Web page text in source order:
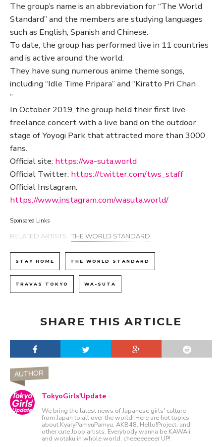
The group’s name is an abbreviation for “The World
Standard” and the members are studying languages
such as English, Spanish and Chinese.
To date, the group has performed live in 11 countries
and is active around the world.
They have sung numerous anime theme songs,
including “Idle Time Pripara” and “Kiratto Pri Chan
“.
In October 2019, the group held their first live
freelance concert with a live band on the outdoor
stage of Yoyogi Park that attracted more than 3000
fans.
Official site: https://wa-suta.world
Official Twitter: https://twitter.com/tws_staff
Official Instagram:
https://www.instagram.com/wasuta.world/
Sponsored Links
RELATED ARTISTS : THE WORLD STANDARD
STAY HOME THE WORLD STANDARD
TRAVAS TOKYO WA-SUTA
SHARE THIS ARTICLE
AUTHOR
TokyoGirls'Update
We bring the latest news of Japanese girls' culture
from Japan to all over the world! Here are hot topics
about KyaryPamyuPamyu, AKB48, Hello!Project, and
other cute Jpop artists. Everybody wanna be KAWAii,
and wotaku in whole world, cheeeeeeeer UP!